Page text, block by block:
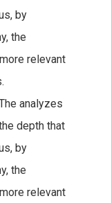
by
the
relevant
analyzes
depth that
by
the
relevant